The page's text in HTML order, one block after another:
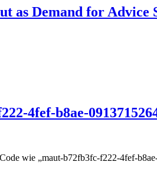
as Demand for Advice
4fef-b8ae-
wie „maut-b72fb3fc-f222-4fef-